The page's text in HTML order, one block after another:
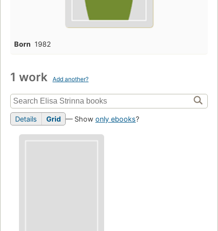
Born 1982
1 work Add another?
Details Grid — Show only ebooks?